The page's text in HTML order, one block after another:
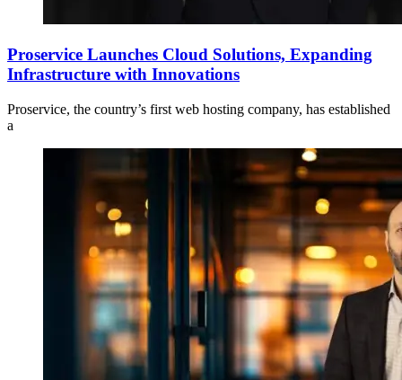
Proservice Launches Cloud Solutions, Expanding
Infrastructure with Innovations
Proservice, the country’s first web hosting company, has established
a